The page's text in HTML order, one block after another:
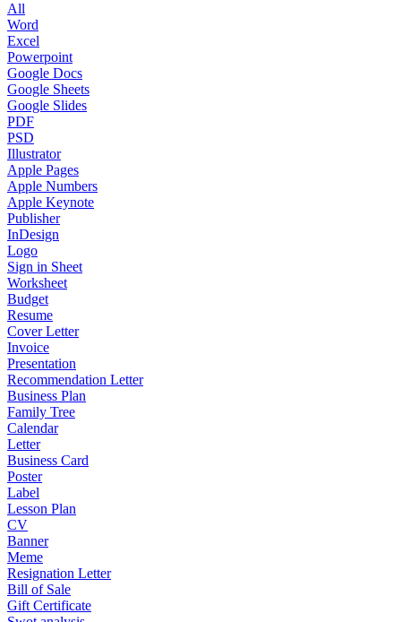
All
Word
Excel
Powerpoint
Google Docs
Google Sheets
Google Slides
PDF
PSD
Illustrator
Apple Pages
Apple Numbers
Apple Keynote
Publisher
InDesign
Logo
Sign in Sheet
Worksheet
Budget
Resume
Cover Letter
Invoice
Presentation
Recommendation Letter
Business Plan
Family Tree
Calendar
Letter
Business Card
Poster
Label
Lesson Plan
CV
Banner
Meme
Resignation Letter
Bill of Sale
Gift Certificate